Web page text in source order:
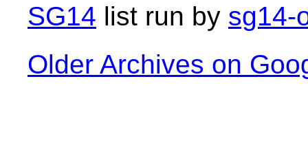
SG14 list run by sg14-
Older Archives on